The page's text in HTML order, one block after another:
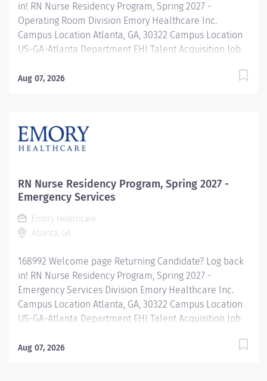
in! RN Nurse Residency Program, Spring 2027 -
Operating Room Division Emory Healthcare Inc.
Campus Location Atlanta, GA, 30322 Campus Location
US-GA-Atlanta Department EHI Talent Acquisition Job
Category Nurse Residency Schedule 7p-7:30a Standard
December 2026 Graduates ! Applications will be
accepted for the RN New Grad Residency Program
Healthcare: Join one of the leading healthcare
systems in the nation, where your growth and...
Aug 07, 2026
RN Nurse Residency Program, Spring 2027 -
Emergency Services
Emory Healthcare
Atlanta, GA
168992 Welcome page Returning Candidate? Log back
in! RN Nurse Residency Program, Spring 2027 -
Emergency Services Division Emory Healthcare Inc.
Campus Location Atlanta, GA, 30322 Campus Location
US-GA-Atlanta Department EHI Talent Acquisition Job
Category Nurse Residency Schedule 7p-7:30a Standard
Aug 07, 2026